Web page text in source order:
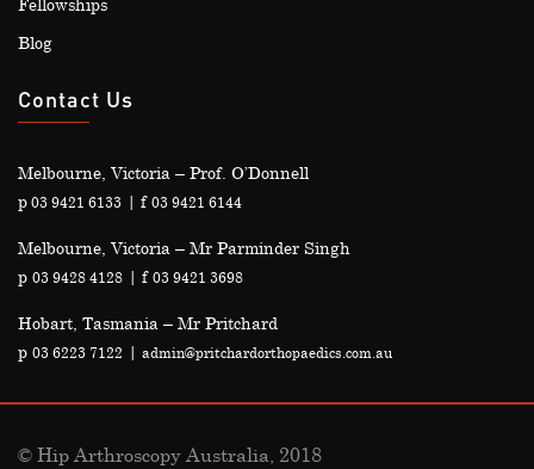
Fellowships
Blog
Contact Us
Melbourne, Victoria – Prof. O’Donnell
p03 9421 6133 | f03 9421 6144
Melbourne, Victoria – Mr Parminder Singh
p 03 9428 4128 | f03 9421 3698
Hobart, Tasmania – Mr Pritchard
p 03 6223 7122 | admin@pritchardorthopaedics.com.au
© Hip Arthroscopy Australia, 2018